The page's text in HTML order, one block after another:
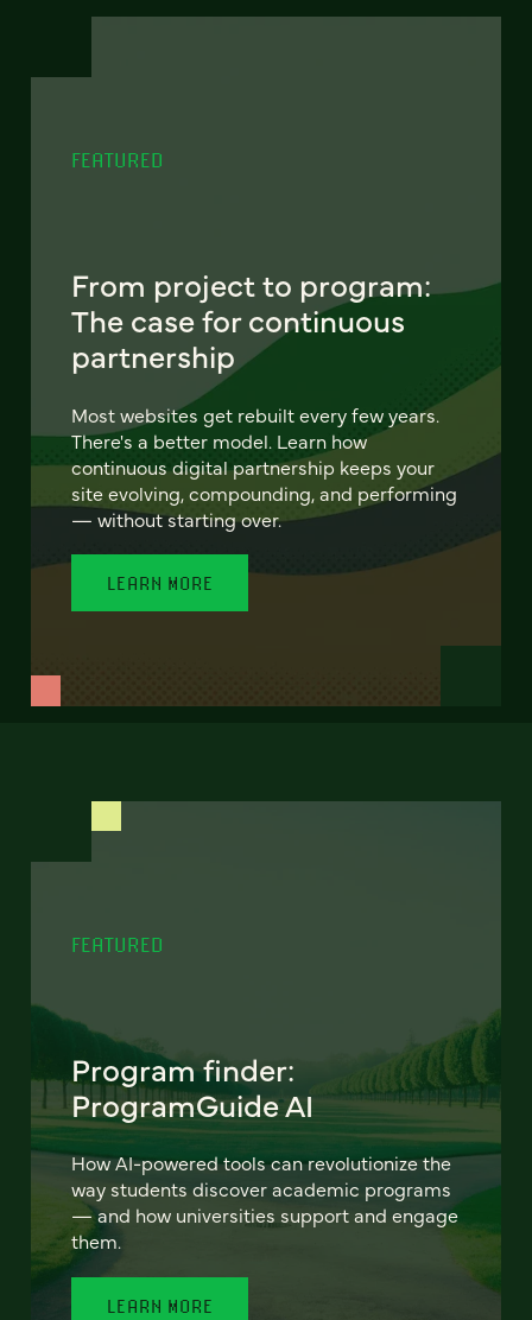
FEATURED
From project to program:
The case for continuous
partnership
Most websites get rebuilt every few years.
There's a better model. Learn how
continuous digital partnership keeps your
site evolving, compounding, and performing
— without starting over.
LEARN MORE
FEATURED
Program finder:
ProgramGuide AI
How AI-powered tools can revolutionize the
way students discover academic programs
— and how universities support and engage
them.
LEARN MORE